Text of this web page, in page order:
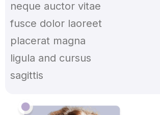
neque auctor vitae
fusce dolor laoreet
placerat magna
ligula and cursus
sagittis